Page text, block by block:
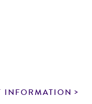
INFORMATION